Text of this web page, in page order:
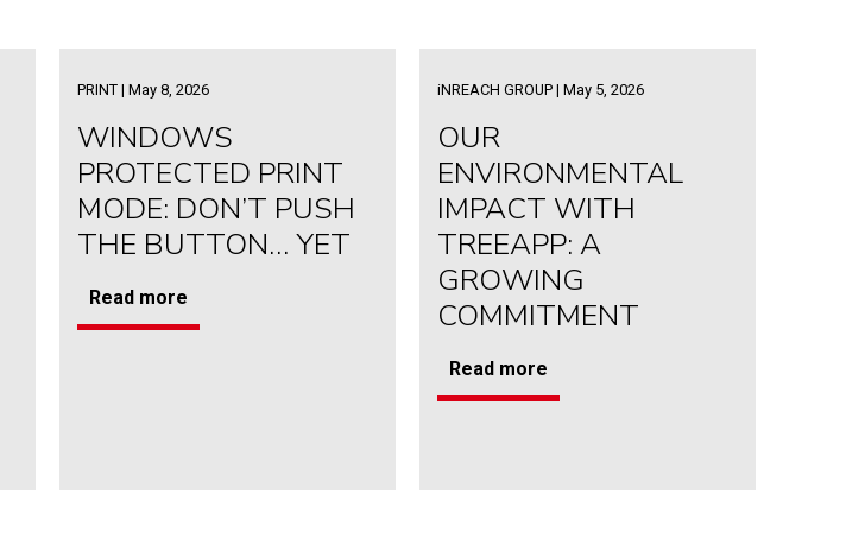
PRINT | May 8, 2026
WINDOWS
PROTECTED PRINT
MODE: DON’T PUSH
THE BUTTON… YET
Read more
iNREACH GROUP | May 5, 2026
OUR
ENVIRONMENTAL
IMPACT WITH
TREEAPP: A
GROWING
COMMITMENT
Read more